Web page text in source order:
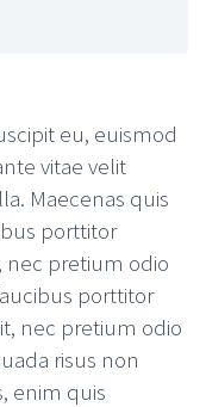
eu, euismod
vitae velit
Maecenas quis
porttitor
nec pretium odio
porttitor
nec pretium odio
risus non
enim quis